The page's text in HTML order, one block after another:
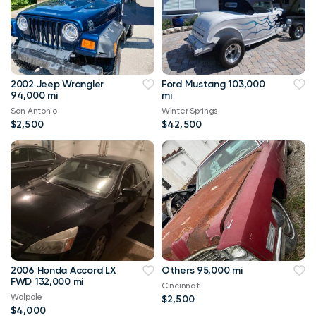
2002 Jeep Wrangler
94,000 mi
San Antonio
$2,500
Ford Mustang 103,000
mi
Winter Springs
$42,500
2006 Honda Accord LX
FWD 132,000 mi
Walpole
$4,000
Others 95,000 mi
Cincinnati
$2,500